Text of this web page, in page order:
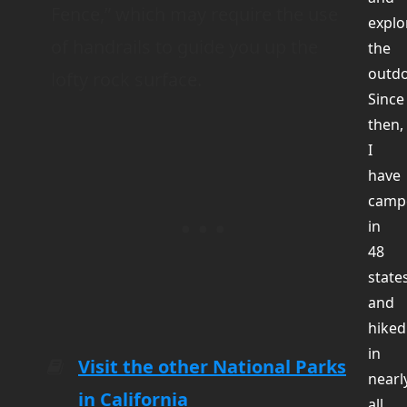
Visit the other National Parks
in California
the
Since
then,
I
have
in
48
and
hiked
in